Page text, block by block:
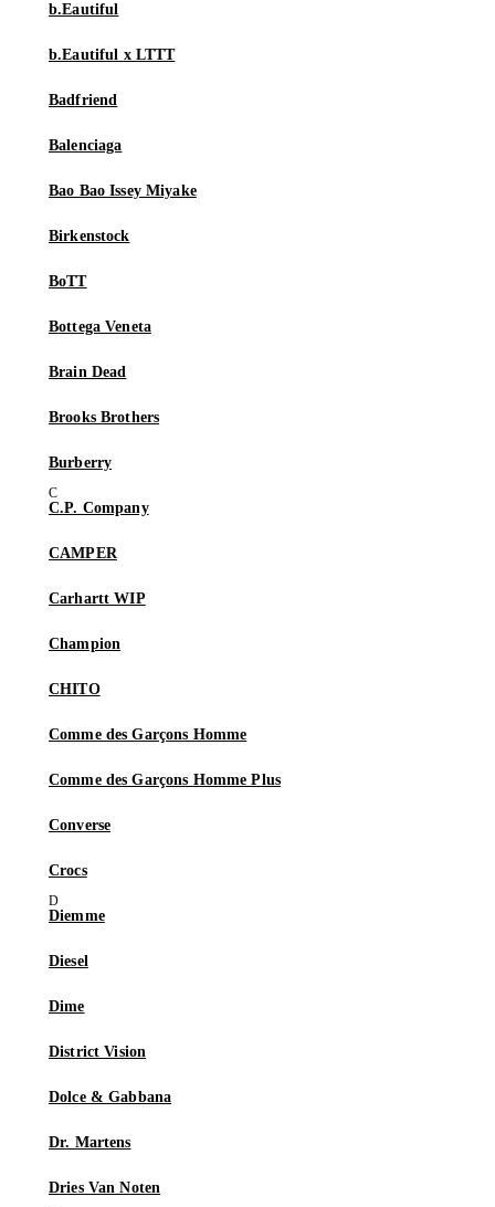
b.Eautiful
b.Eautiful x LTTT
Badfriend
Balenciaga
Bao Bao Issey Miyake
Birkenstock
BoTT
Bottega Veneta
Brain Dead
Brooks Brothers
Burberry
C.P. Company
CAMPER
Carhartt WIP
Champion
CHITO
Comme des Garçons Homme
Comme des Garçons Homme Plus
Converse
Crocs
Diemme
Diesel
Dime
District Vision
Dolce & Gabbana
Dr. Martens
Dries Van Noten